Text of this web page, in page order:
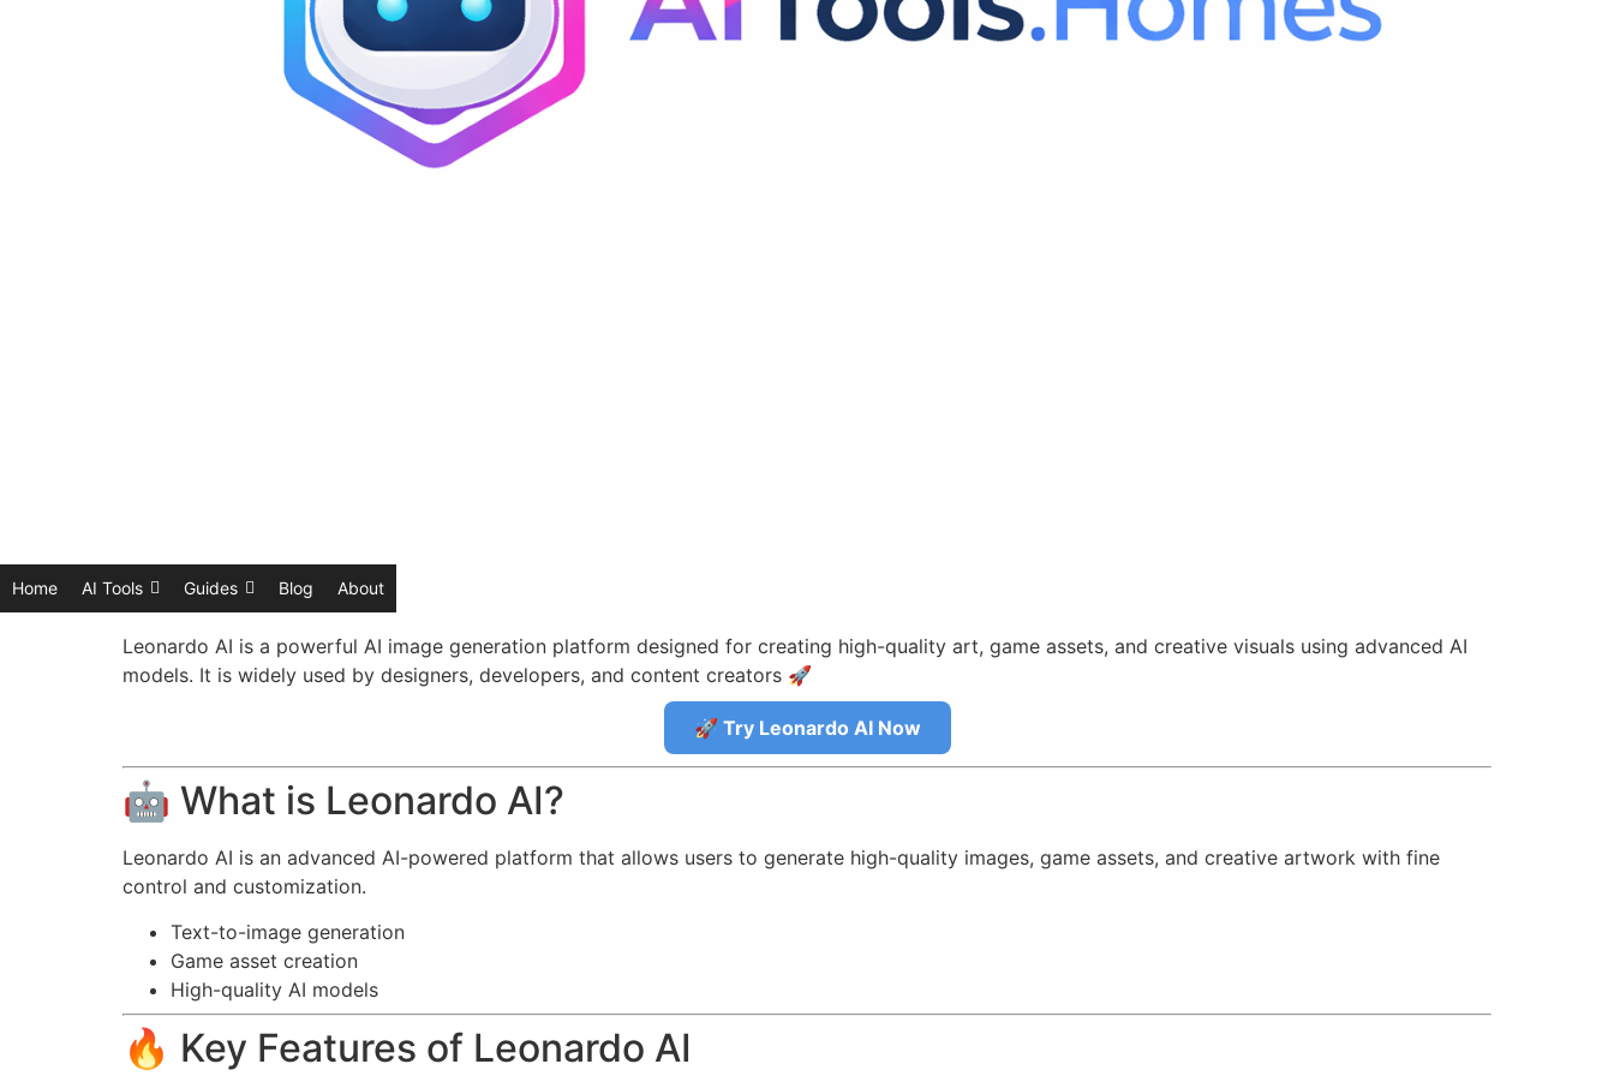
Home AI Tools Guides Blog About
Leonardo AI is a powerful AI image generation platform designed for creating high-quality art, game assets, and creative visuals using advanced AI
models. It is widely used by designers, developers, and content creators 🚀
🚀 Try Leonardo AI Now
🤖 What is Leonardo AI?
Leonardo AI is an advanced AI-powered platform that allows users to generate high-quality images, game assets, and creative artwork with fine
control and customization.
Text-to-image generation
Game asset creation
High-quality AI models
🔥 Key Features of Leonardo AI